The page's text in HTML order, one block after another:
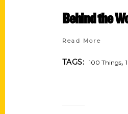
Behind the
Read More
TAGS: 100 Things,